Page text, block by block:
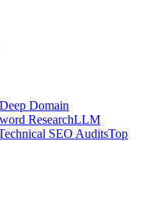
Deep Domain
ResearchLLM
SEO AuditsTop